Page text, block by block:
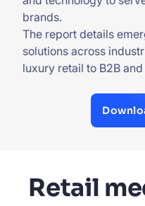
brands.
The report details
solutions across
luxury retail to B2B
Retail